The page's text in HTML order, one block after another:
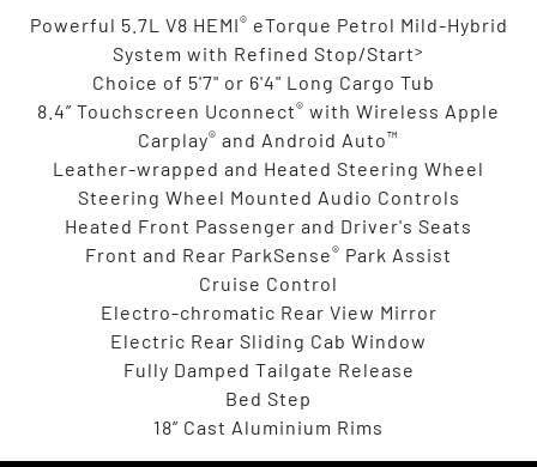
Powerful 5.7L V8 HEMI® eTorque Petrol Mild-Hybrid
System with Refined Stop/Start>
Choice of 5'7" or 6'4" Long Cargo Tub
8.4” Touchscreen Uconnect® with Wireless Apple
Carplay® and Android Auto™
Leather-wrapped and Heated Steering Wheel
Steering Wheel Mounted Audio Controls
Heated Front Passenger and Driver's Seats
Front and Rear ParkSense® Park Assist
Cruise Control
Electro-chromatic Rear View Mirror
Electric Rear Sliding Cab Window
Fully Damped Tailgate Release
Bed Step
18” Cast Aluminium Rims